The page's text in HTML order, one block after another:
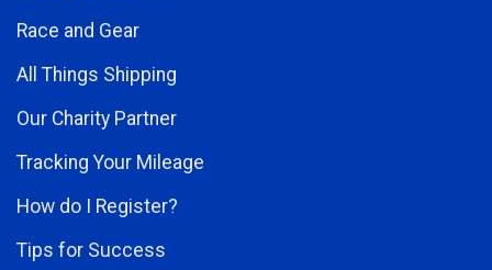
Race and Gear
All Things Shipping
Our Charity Partner
Tracking Your Mileage
How do I Register?
Tips for Success